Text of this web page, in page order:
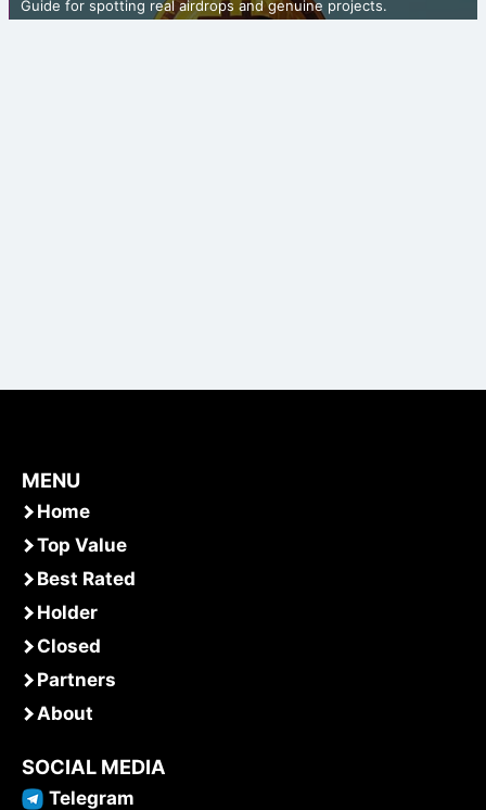
Guide for spotting real airdrops and genuine projects.
MENU
Home
Top Value
Best Rated
Holder
Closed
Partners
About
SOCIAL MEDIA
Telegram